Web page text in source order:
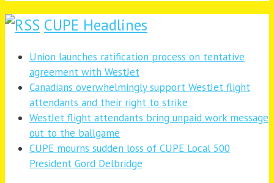
CUPE Headlines
Union launches ratification process on tentative
agreement with WestJet
Canadians overwhelmingly support WestJet flight
attendants and their right to strike
WestJet flight attendants bring unpaid work message
out to the ballgame
CUPE mourns sudden loss of CUPE Local 500
President Gord Delbridge